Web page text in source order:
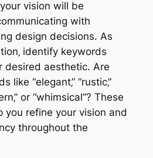
vision will be
with
design decisions. As
identify keywords
desired aesthetic. Are
“elegant‚” “rustic‚”
or “whimsical”? These
you refine your vision and
throughout the